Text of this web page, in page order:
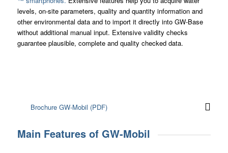
levels, on-site parameters, quality and quantity information and
other environmental data and to import it directly into GW-Base
without additional manual input. Extensive validity checks
guarantee plausible, complete and quality checked data.
Brochure GW-Mobil (PDF)
Main Features of GW-Mobil